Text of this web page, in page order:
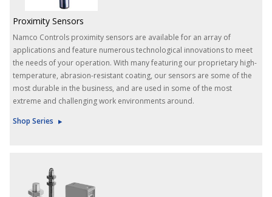
Proximity Sensors
Namco Controls proximity sensors are available for an array of
applications and feature numerous technological innovations to meet
the needs of your operation. With many featuring our proprietary high-
temperature, abrasion-resistant coating, our sensors are some of the
most durable in the business, and are used in some of the most
extreme and challenging work environments around.
Shop Series